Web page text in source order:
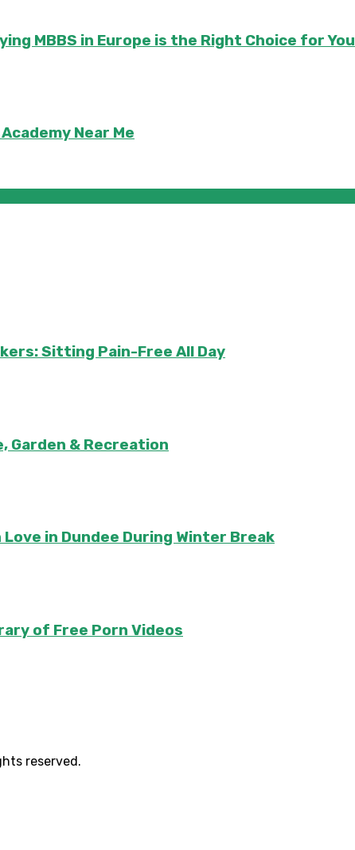
MBBS in Europe is the Right Choice for You
Near Me
Sitting Pain-Free All Day
Garden & Recreation
in Dundee During Winter Break
of Free Porn Videos
reserved.